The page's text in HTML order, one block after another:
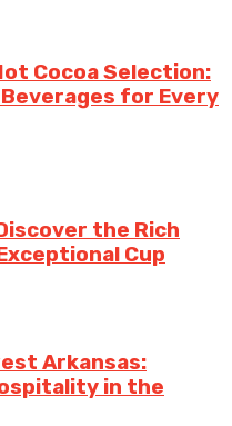
Cocoa Selection:
for Every
the Rich
Cup
Arkansas:
in the